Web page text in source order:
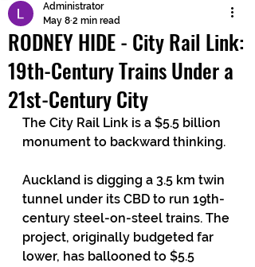
Submit
RODNEY HIDE - City Rail Link:
19th-Century Trains Under a
21st-Century City
Administrator
May 8 2 min read
The City Rail Link is a $5.5 billion
monument to backward thinking.
Auckland is digging a 3.5 km twin
tunnel under its CBD to run 19th-
century steel-on-steel trains. The
project, originally budgeted far
lower, has ballooned to $5.5